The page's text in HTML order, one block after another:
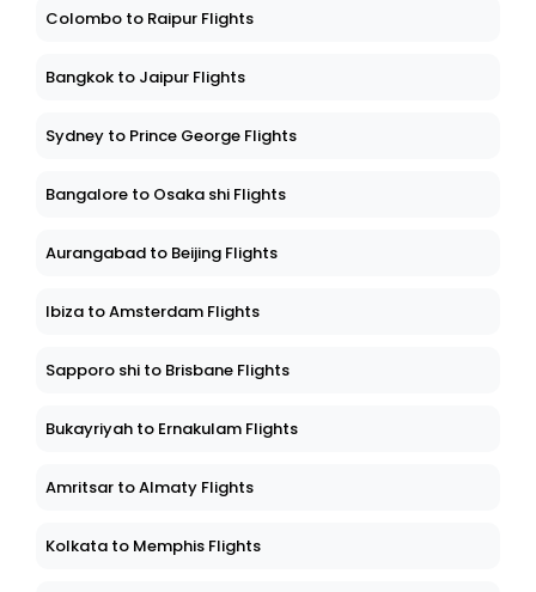
Colombo to Raipur Flights
Bangkok to Jaipur Flights
Sydney to Prince George Flights
Bangalore to Osaka shi Flights
Aurangabad to Beijing Flights
Ibiza to Amsterdam Flights
Sapporo shi to Brisbane Flights
Bukayriyah to Ernakulam Flights
Amritsar to Almaty Flights
Kolkata to Memphis Flights